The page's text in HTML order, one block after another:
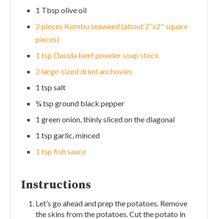
1 Tbsp olive oil
2 pieces Kombu seaweed (about 2”x2" square
pieces)
1 tsp Dasida beef powder soup stock
2 large-sized dried anchovies
1 tsp salt
¼ tsp ground black pepper
1 green onion, thinly sliced on the diagonal
1 tsp garlic, minced
1 tsp fish sauce
Instructions
Let’s go ahead and prep the potatoes. Remove
the skins from the potatoes. Cut the potato in